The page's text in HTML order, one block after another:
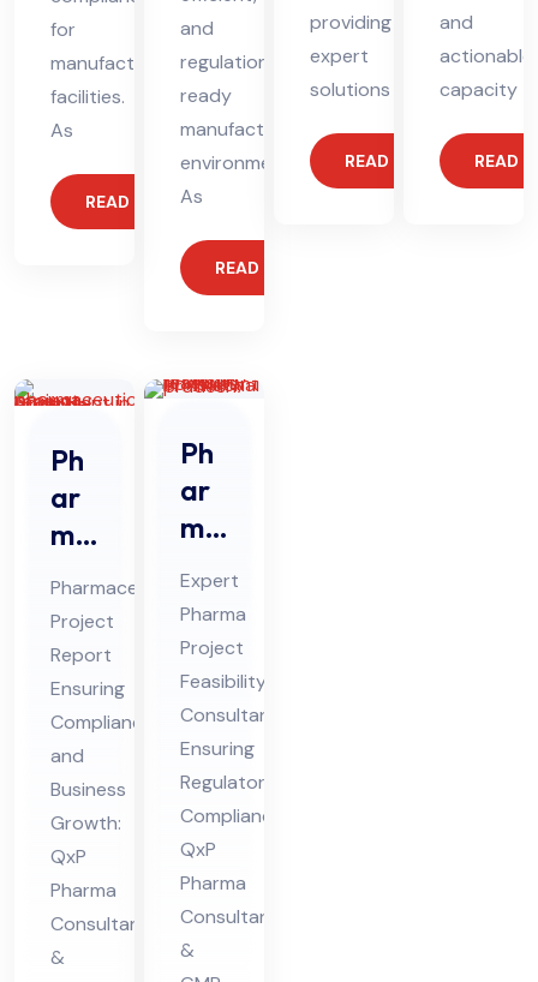
for
manufacturing
facilities.
As
READ MORE
and
regulation-
ready
manufacturing
environments.
As
READ MORE
providing
expert
solutions
READ MORE
and
actionable
capacity
READ
Ph
ar
ma
ceu
tic
al
Pro
jec
t
Re
por
t
Co
nsu
Pharmaceutical
Project
Report
Ensuring
Compliance
and
Business
Growth:
QxP
Pharma
Consultants
&
Ph
ar
ma
Pro
jec
t
Fe
asi
bili
ty
Co
nsu
lta
nt
in
Expert
Pharma
Project
Feasibility
Consultant
Ensuring
Regulatory
Compliance:
QxP
Pharma
Consultants
&